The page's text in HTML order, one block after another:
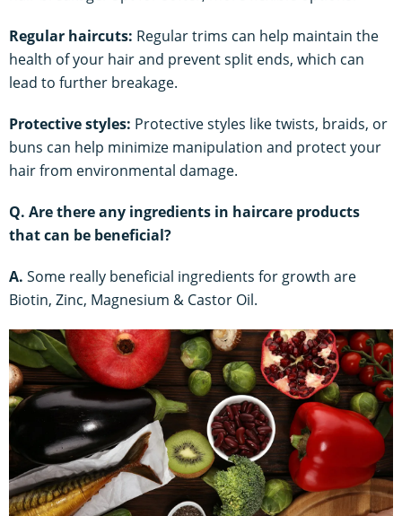
Regular haircuts: Regular trims can help maintain the
health of your hair and prevent split ends, which can
lead to further breakage.
Protective styles: Protective styles like twists, braids, or
buns can help minimize manipulation and protect your
hair from environmental damage.
Q. Are there any ingredients in haircare products
that can be beneficial?
A. Some really beneficial ingredients for growth are
Biotin, Zinc, Magnesium & Castor Oil.